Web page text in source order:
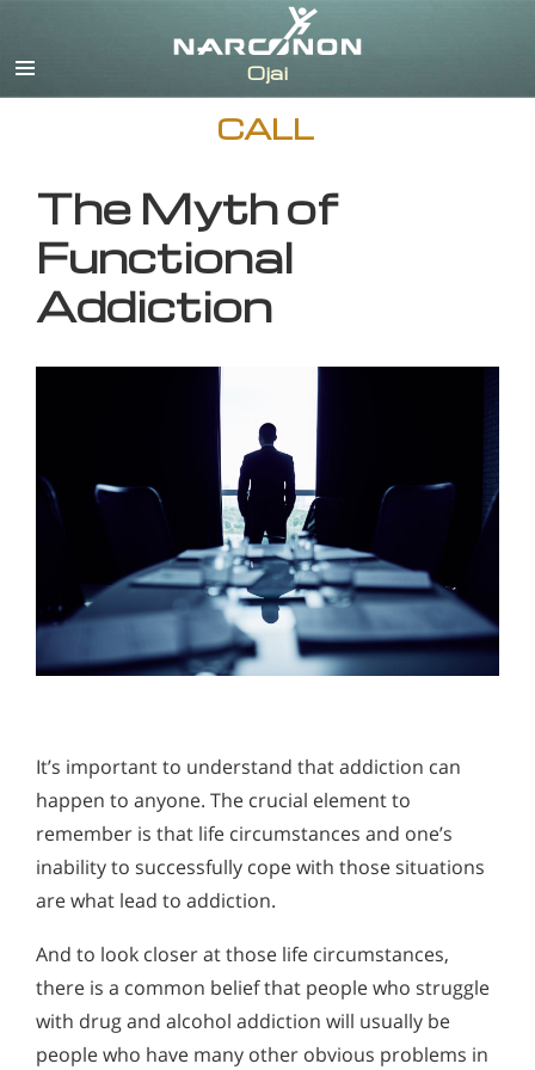
CALL
The Myth of
Functional
Addiction
It’s important to understand that addiction can
happen to anyone. The crucial element to
remember is that life circumstances and one’s
inability to successfully cope with those situations
are what lead to addiction.
And to look closer at those life circumstances,
there is a common belief that people who struggle
with drug and alcohol addiction will usually be
people who have many other obvious problems in